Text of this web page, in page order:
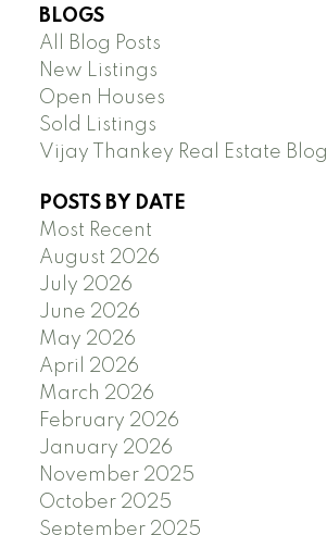
BLOGS
All Blog Posts
New Listings
Open Houses
Sold Listings
Vijay Thankey Real Estate Blog
POSTS BY DATE
Most Recent
August 2026
July 2026
June 2026
May 2026
April 2026
March 2026
February 2026
January 2026
November 2025
October 2025
September 2025